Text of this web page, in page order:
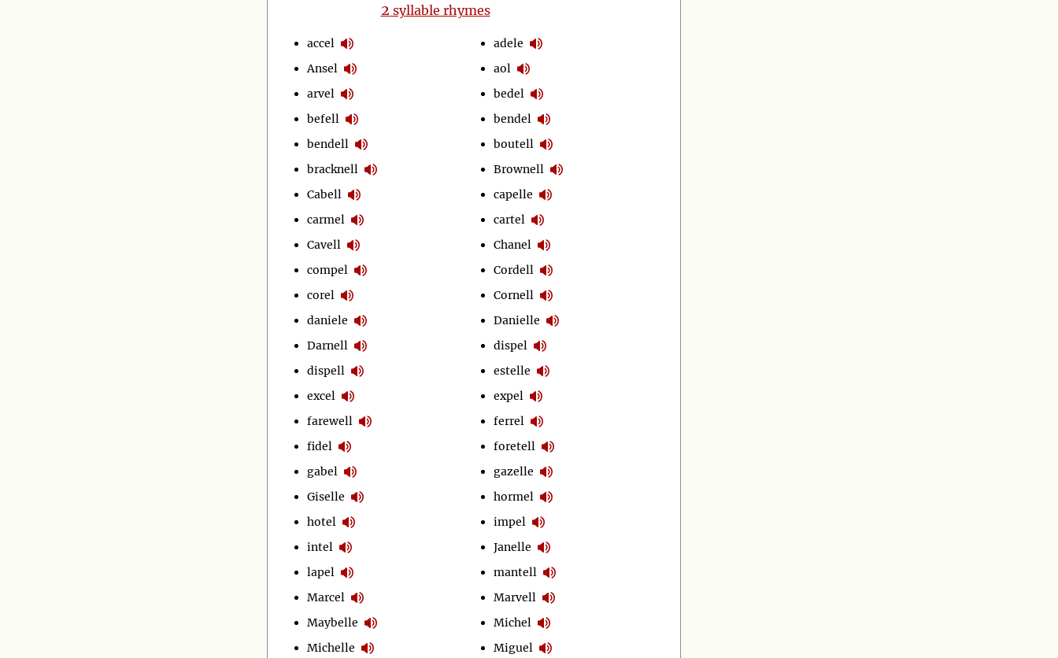
2 syllable rhymes
accel
Ansel
arvel
befell
bendell
bracknell
Cabell
carmel
Cavell
compel
corel
daniele
Darnell
dispell
excel
farewell
fidel
gabel
Giselle
hotel
intel
lapel
Marcel
Maybelle
Michelle
adele
aol
bedel
bendel
boutell
Brownell
capelle
cartel
Chanel
Cordell
Cornell
Danielle
dispel
estelle
expel
ferrel
foretell
gazelle
hormel
impel
Janelle
mantell
Marvell
Michel
Miguel